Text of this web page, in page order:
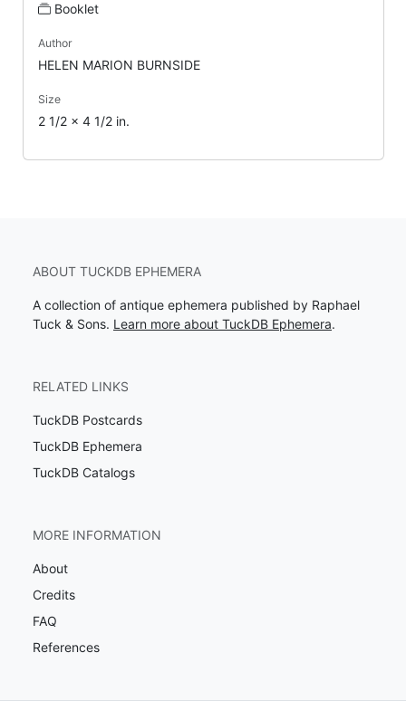
Booklet
Author
HELEN MARION BURNSIDE
Size
2 1/2 x 4 1/2 in.
ABOUT TUCKDB EPHEMERA
A collection of antique ephemera published by Raphael
Tuck & Sons. Learn more about TuckDB Ephemera.
RELATED LINKS
TuckDB Postcards
TuckDB Ephemera
TuckDB Catalogs
MORE INFORMATION
About
Credits
FAQ
References